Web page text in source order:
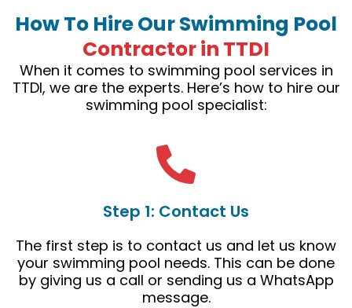
How To Hire Our Swimming Pool
Contractor in TTDI
When it comes to swimming pool services in
TTDI, we are the experts. Here’s how to hire our
swimming pool specialist:
Step 1: Contact Us
The first step is to contact us and let us know
your swimming pool needs. This can be done
by giving us a call or sending us a WhatsApp
message.